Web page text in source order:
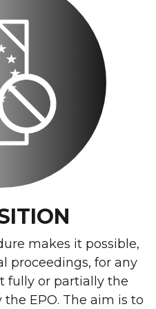
makes it possible,
proceedings, for any
fully or partially the
EPO. The aim is to